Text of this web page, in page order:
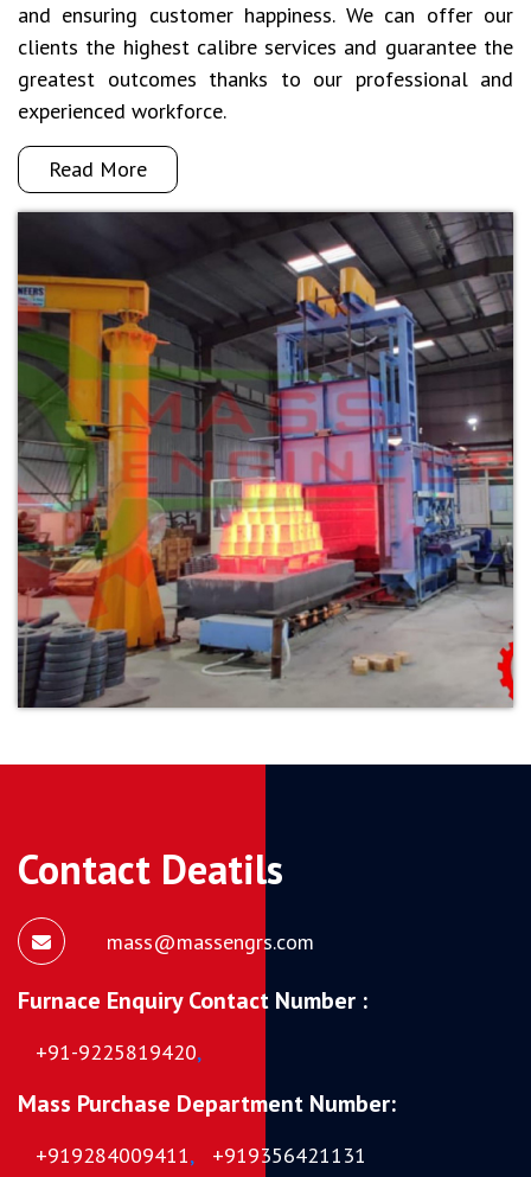
and ensuring customer happiness. We can offer our
clients the highest calibre services and guarantee the
greatest outcomes thanks to our professional and
experienced workforce.
Read More
Contact Deatils
mass@massengrs.com
Furnace Enquiry Contact Number :
+91-9225819420,
Mass Purchase Department Number:
+919284009411, +919356421131